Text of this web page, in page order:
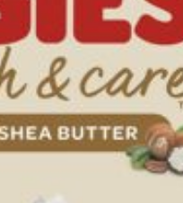
on
product
page